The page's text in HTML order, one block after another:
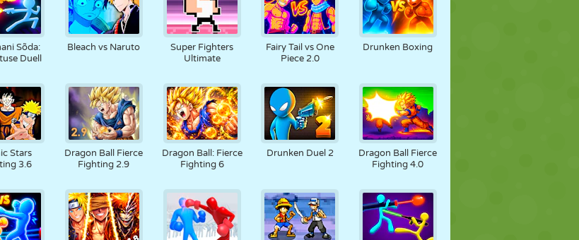
Sõda:
Duell
Bleach vs Naruto
Super Fighters
Ultimate
Fairy Tail vs One
Piece 2.0
Drunken Boxing
Stars
3.6
Dragon Ball Fierce
Fighting 2.9
Dragon Ball: Fierce
Fighting 6
Drunken Duel 2
Dragon Ball Fierce
Fighting 4.0